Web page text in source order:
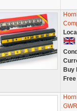
Buy